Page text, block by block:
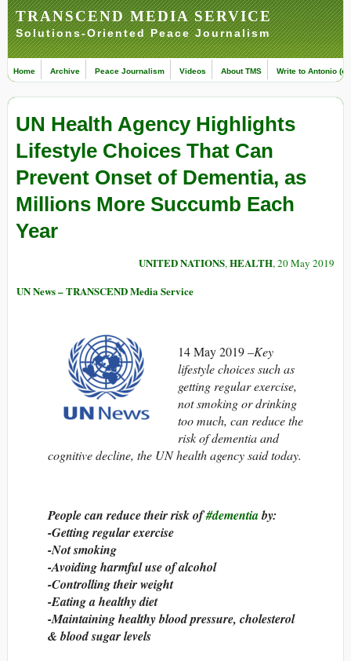
TRANSCEND MEDIA SERVICE
Solutions-Oriented Peace Journalism
Home Archive Peace Journalism Videos About TMS Write to Antonio
UN Health Agency Highlights
Lifestyle Choices That Can
Prevent Onset of Dementia, as
Millions More Succumb Each
Year
UNITED NATIONS,HEALTH, 20 May 2019
UN News – TRANSCEND Media Service
14 May 2019 –Key
lifestyle choices such as
getting regular exercise,
not smoking or drinking
too much, can reduce the
risk of dementia and
cognitive decline, the UN health agency said today.
People can reduce their risk of#dementiaby:
-Getting regular exercise
-Not smoking
-Avoiding harmful use of alcohol
-Controlling their weight
-Eating a healthy diet
-Maintaining healthy blood pressure, cholesterol
& blood sugar levels